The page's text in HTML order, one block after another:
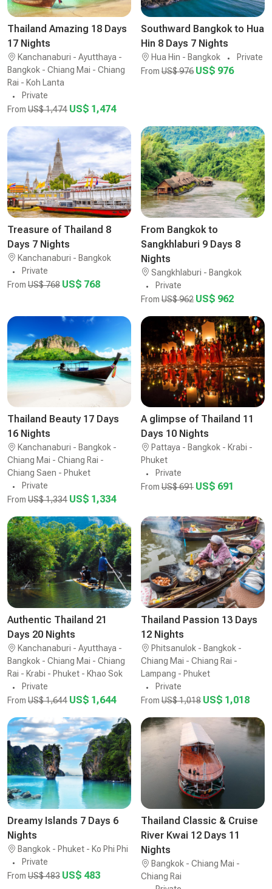
Thailand Amazing 18 Days
17 Nights
Kanchanaburi - Ayutthaya -
Bangkok - Chiang Mai - Chiang
Rai - Koh Lanta
Private
From US$ 1,474 US$ 1,474
Southward Bangkok to Hua
Hin 8 Days 7 Nights
Hua Hin - Bangkok
Private
From US$ 976 US$ 976
Treasure of Thailand 8
Days 7 Nights
Kanchanaburi - Bangkok
Private
From US$ 768 US$ 768
From Bangkok to
Sangkhlaburi 9 Days 8
Nights
Sangkhlaburi - Bangkok
Private
From US$ 962 US$ 962
Thailand Beauty 17 Days
16 Nights
Kanchanaburi - Bangkok -
Chiang Mai - Chiang Rai -
Chiang Saen - Phuket
Private
From US$ 1,334 US$ 1,334
A glimpse of Thailand 11
Days 10 Nights
Pattaya - Bangkok - Krabi -
Phuket
Private
From US$ 691 US$ 691
Authentic Thailand 21
Days 20 Nights
Kanchanaburi - Ayutthaya -
Bangkok - Chiang Mai - Chiang
Rai - Krabi - Phuket - Khao Sok
Private
From US$ 1,644 US$ 1,644
Thailand Passion 13 Days
12 Nights
Phitsanulok - Bangkok -
Chiang Mai - Chiang Rai -
Lampang - Phuket
Private
From US$ 1,018 US$ 1,018
Dreamy Islands 7 Days 6
Nights
Bangkok - Phuket - Ko Phi Phi
Private
From US$ 483 US$ 483
Thailand Classic & Cruise
River Kwai 12 Days 11
Nights
Bangkok - Chiang Mai -
Chiang Rai